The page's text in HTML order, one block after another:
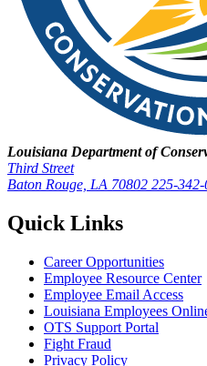
Louisiana Department of
Third Street
Baton Rouge, LA 70802 225-
Quick Links
Career Opportunities
Employee Resource Center
Employee Email Access
Louisiana Employees
OTS Support Portal
Fight Fraud
Privacy Policy